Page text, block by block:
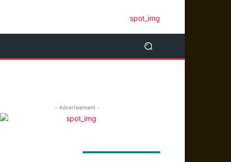
- Advertisement -